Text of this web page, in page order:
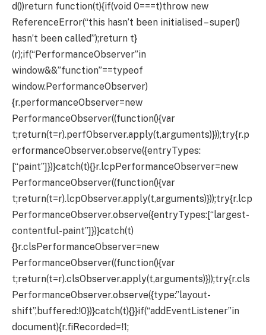
d())return function(t){if(void 0===t)throw new
ReferenceError(“this hasn’t been initialised – super()
hasn’t been called”);return t}
(r);if(“PerformanceObserver”in
window&&”function”==typeof
window.PerformanceObserver)
{r.performanceObserver=new
PerformanceObserver((function(){var
t;return(t=r).perfObserver.apply(t,arguments)}));try{r.p
erformanceObserver.observe({entryTypes:
[“paint”]})}catch(t){}r.lcpPerformanceObserver=new
PerformanceObserver((function(){var
t;return(t=r).lcpObserver.apply(t,arguments)}));try{r.lcp
PerformanceObserver.observe({entryTypes:[“largest-
contentful-paint”]})}catch(t)
{}r.clsPerformanceObserver=new
PerformanceObserver((function(){var
t;return(t=r).clsObserver.apply(t,arguments)}));try{r.cls
PerformanceObserver.observe({type:”layout-
shift”,buffered:!0})}catch(t){}}if(“addEventListener”in
document){r.fiRecorded=!1;